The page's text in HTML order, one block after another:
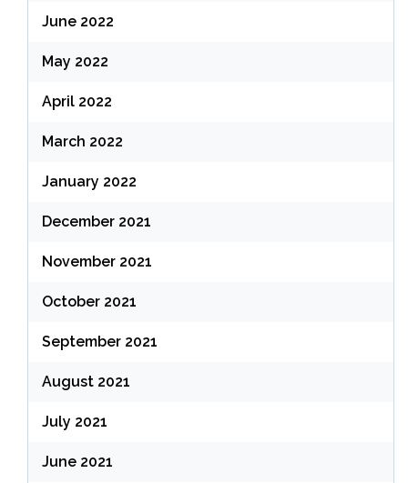
June 2022
May 2022
April 2022
March 2022
January 2022
December 2021
November 2021
October 2021
September 2021
August 2021
July 2021
June 2021